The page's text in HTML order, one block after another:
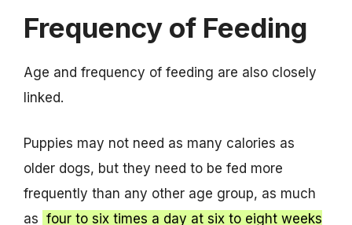
Frequency of Feeding
Age and frequency of feeding are also closely
linked.
Puppies may not need as many calories as
older dogs, but they need to be fed more
frequently than any other age group, as much
as four to six times a day at six to eight weeks